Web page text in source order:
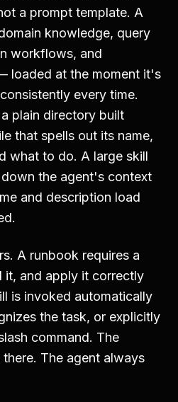
a prompt template. A
knowledge, query
workflows, and
loaded at the moment it's
every time.
plain directory built
that spells out its name,
what to do. A large skill
the agent's context
and description load
A runbook requires a
it, and apply it correctly
is invoked automatically
the task, or explicitly
command. The
The agent always